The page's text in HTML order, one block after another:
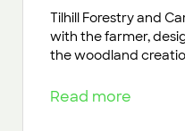
Tilhill Forestry and
with the farmer,
the woodland
Read more